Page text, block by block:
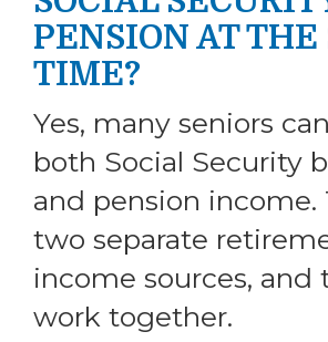
PENSION AT THE
TIME?
Yes, many seniors
both Social Security
and pension income.
two separate
income sources, and
work together.